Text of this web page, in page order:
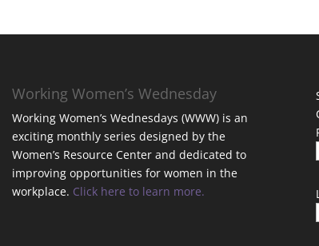
Working Women’s Wednesday
Working Women’s Wednesdays (WWW) is an
exciting monthly series designed by the
Women’s Resource Center and dedicated to
improving opportunities for women in the
workplace. Click here to learn more.